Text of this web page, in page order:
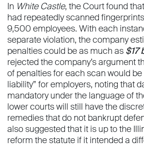
In White Castle, the Court found
had repeatedly scanned
9,500 employees. With each
separate violation, the company
penalties could be as much as $17
rejected the company’s argument
of penalties for each scan would be
liability” for employers, noting that
mandatory under the language of
lower courts will still have the
remedies that do not bankrupt
also suggested that it is up to the
reform the statute if it intended a